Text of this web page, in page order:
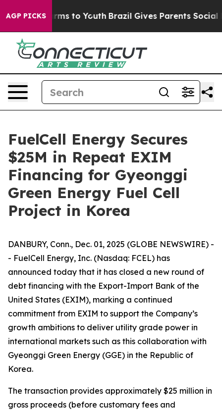
AGP PICKS
Abate Harms to Youth Brazil Gives Parents Social
FuelCell Energy Secures
$25M in Repeat EXIM
Financing for Gyeonggi
Green Energy Fuel Cell
Project in Korea
DANBURY, Conn., Dec. 01, 2025 (GLOBE NEWSWIRE) -
- FuelCell Energy, Inc. (Nasdaq: FCEL) has
announced today that it has closed a new round of
debt financing with the Export-Import Bank of the
United States (EXIM), marking a continued
commitment from EXIM to support the Company’s
growth ambitions to deliver utility grade power in
international markets such as this collaboration with
Gyeonggi Green Energy (GGE) in the Republic of
Korea.
The transaction provides approximately $25 million in
gross proceeds (before customary fees and